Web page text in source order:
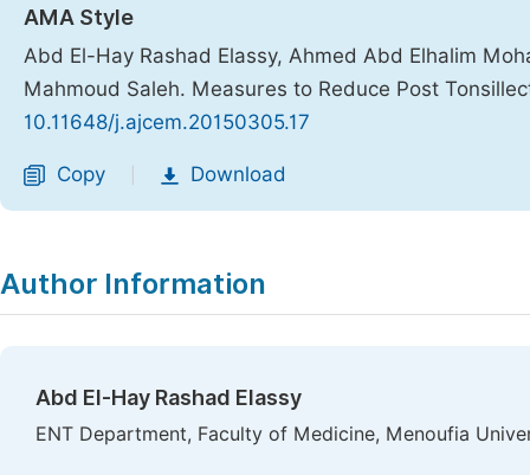
AMA Style
Abd El-Hay Rashad Elassy, Ahmed Abd Elhalim
Mahmoud Saleh. Measures to Reduce Post
10.11648/j.ajcem.20150305.17
Copy Download
Author Information
Abd El-Hay Rashad Elassy
ENT Department, Faculty of Medicine, Menoufia